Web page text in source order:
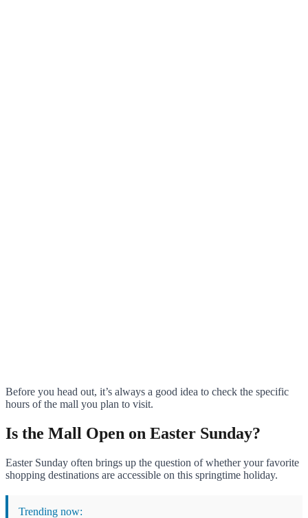
Before you head out, it’s always a good idea to check the specific
hours of the mall you plan to visit.
Is the Mall Open on Easter Sunday?
Easter Sunday often brings up the question of whether your favorite
shopping destinations are accessible on this springtime holiday.
Trending now: